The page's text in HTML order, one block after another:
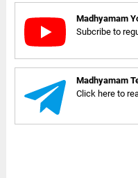
Madhyamam
Subcribe to
Madhyamam
Click here to